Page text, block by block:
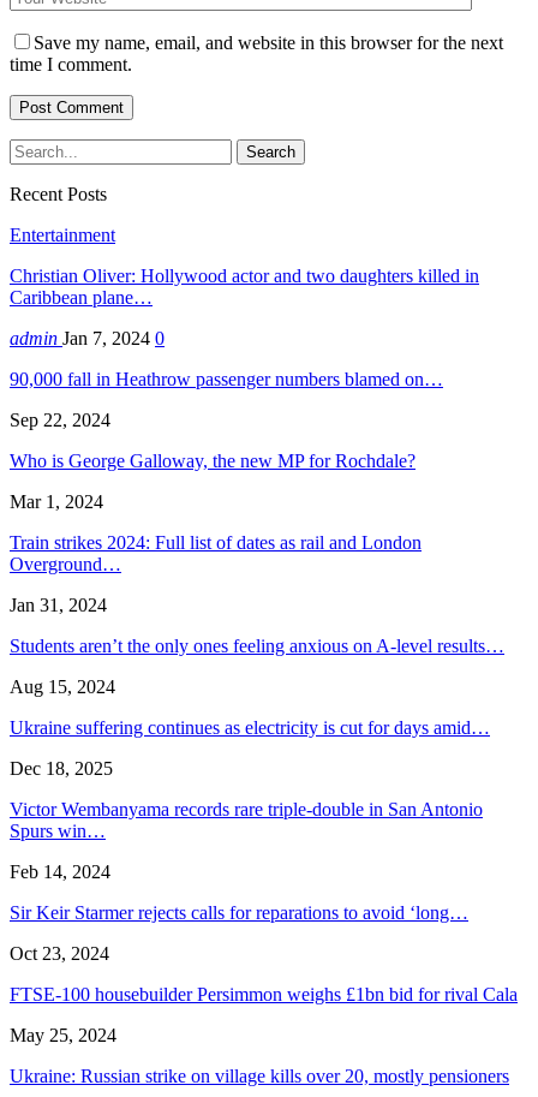
Save my name, email, and website in this browser for the next
time I comment.
Recent Posts
Entertainment
Christian Oliver: Hollywood actor and two daughters killed in
Caribbean plane…
admin Jan 7, 2024 0
90,000 fall in Heathrow passenger numbers blamed on…
Sep 22, 2024
Who is George Galloway, the new MP for Rochdale?
Mar 1, 2024
Train strikes 2024: Full list of dates as rail and London
Overground…
Jan 31, 2024
Students aren’t the only ones feeling anxious on A-level results…
Aug 15, 2024
Ukraine suffering continues as electricity is cut for days amid…
Dec 18, 2025
Victor Wembanyama records rare triple-double in San Antonio
Spurs win…
Feb 14, 2024
Sir Keir Starmer rejects calls for reparations to avoid ‘long…
Oct 23, 2024
FTSE-100 housebuilder Persimmon weighs £1bn bid for rival Cala
May 25, 2024
Ukraine: Russian strike on village kills over 20, mostly pensioners